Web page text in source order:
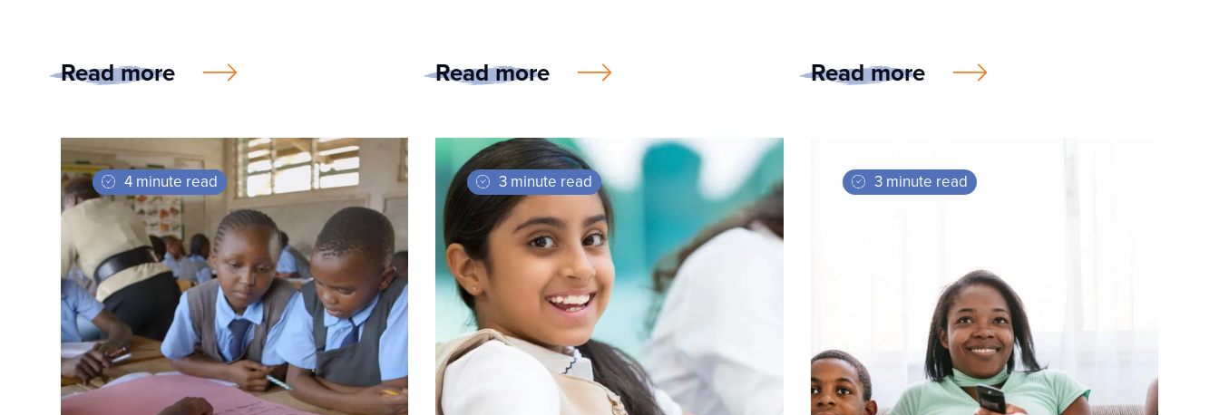
Read more Read more Read more
4 minute read 3 minute read 3 minute read